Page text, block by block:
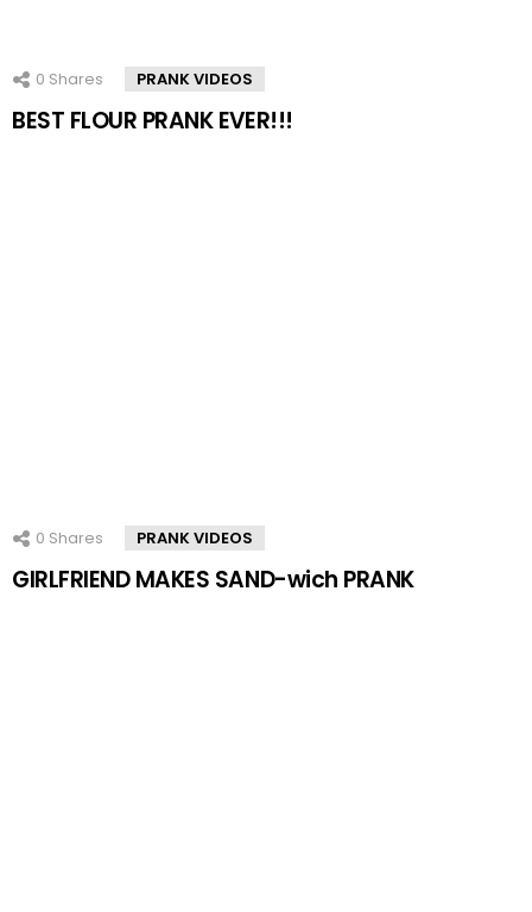
0 Shares PRANK VIDEOS
BEST FLOUR PRANK EVER!!!
0 Shares PRANK VIDEOS
GIRLFRIEND MAKES SAND-wich PRANK